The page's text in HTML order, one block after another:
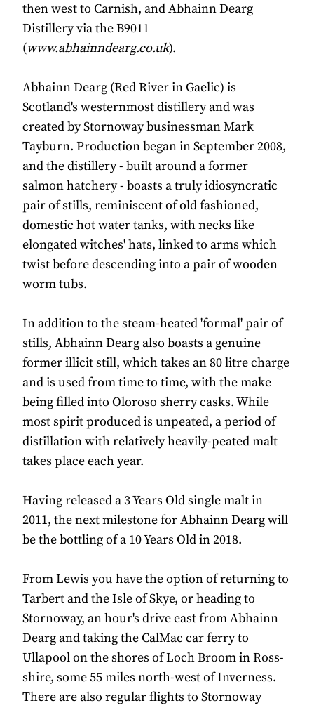
then west to Carnish, and Abhainn Dearg
Distillery via the B9011
(www.abhainndearg.co.uk).
Abhainn Dearg (Red River in Gaelic) is
Scotland's westernmost distillery and was
created by Stornoway businessman Mark
Tayburn. Production began in September 2008,
and the distillery - built around a former
salmon hatchery - boasts a truly idiosyncratic
pair of stills, reminiscent of old fashioned,
domestic hot water tanks, with necks like
elongated witches' hats, linked to arms which
twist before descending into a pair of wooden
worm tubs.
In addition to the steam-heated 'formal' pair of
stills, Abhainn Dearg also boasts a genuine
former illicit still, which takes an 80 litre charge
and is used from time to time, with the make
being filled into Oloroso sherry casks. While
most spirit produced is unpeated, a period of
distillation with relatively heavily-peated malt
takes place each year.
Having released a 3 Years Old single malt in
2011, the next milestone for Abhainn Dearg will
be the bottling of a 10 Years Old in 2018.
From Lewis you have the option of returning to
Tarbert and the Isle of Skye, or heading to
Stornoway, an hour's drive east from Abhainn
Dearg and taking the CalMac car ferry to
Ullapool on the shores of Loch Broom in Ross-
shire, some 55 miles north-west of Inverness.
There are also regular flights to Stornoway